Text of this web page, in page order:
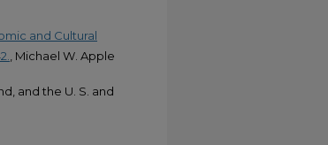
and Cultural
, Michael W. Apple
and the U. S. and